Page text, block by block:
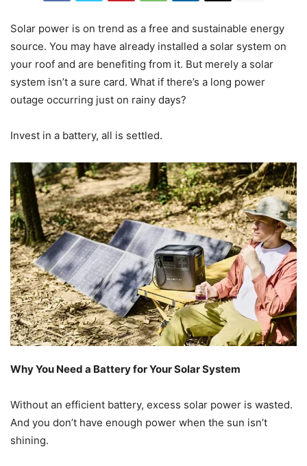
Solar power is on trend as a free and sustainable energy
source. You may have already installed a solar system on
your roof and are benefiting from it. But merely a solar
system isn’t a sure card. What if there’s a long power
outage occurring just on rainy days?
Invest in a battery, all is settled.
Why You Need a Battery for Your Solar System
Without an efficient battery, excess solar power is wasted.
And you don’t have enough power when the sun isn’t
shining.